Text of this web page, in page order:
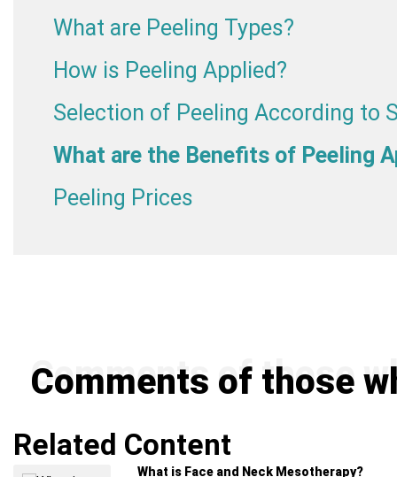
What are Peeling Types?
How is Peeling Applied?
Selection of Peeling According to
What are the Benefits of Peeling
Peeling Prices
Comments of those
Related Content
What is Face and Neck Mesotherapy?